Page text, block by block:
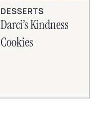
DESSERTS
Darci’s Kindness
Cookies